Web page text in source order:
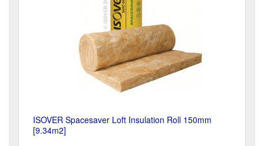
ISOVER Spacesaver Loft Insulation Roll 150mm
[9.34m2]